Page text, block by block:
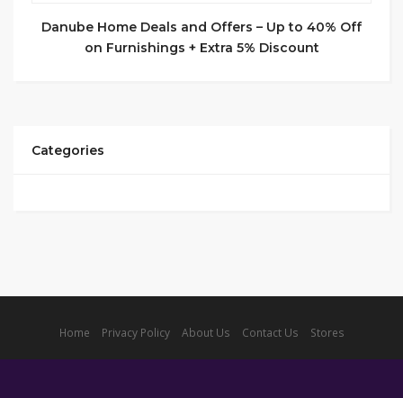
Danube Home Deals and Offers – Up to 40% Off
on Furnishings + Extra 5% Discount
Categories
Home Privacy Policy About Us Contact Us Stores